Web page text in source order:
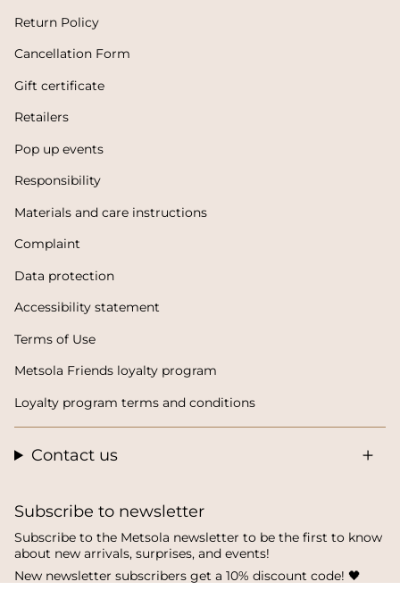
Return Policy
Cancellation Form
Gift certificate
Retailers
Pop up events
Responsibility
Materials and care instructions
Complaint
Data protection
Accessibility statement
Terms of Use
Metsola Friends loyalty program
Loyalty program terms and conditions
Contact us
Subscribe to newsletter
Subscribe to the Metsola newsletter to be the first to know
about new arrivals, surprises, and events!
New newsletter subscribers get a 10% discount code! 🖤